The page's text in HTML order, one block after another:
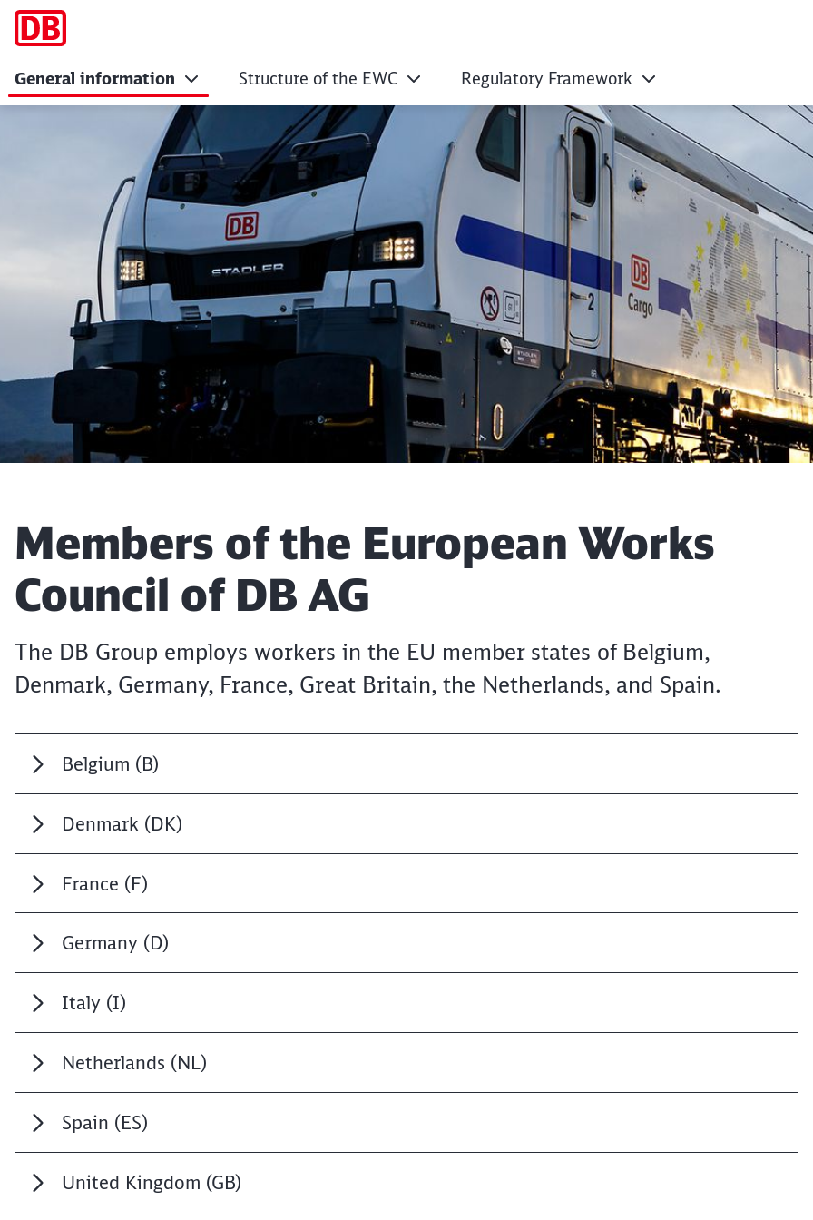
Members of the European Works
General information Structure of the EWC Regulatory Framework
Article:
Members of the European Works
Council of DB AG
The DB Group employs workers in the EU member states of Belgium,
Denmark, Germany, France, Great Britain, the Netherlands, and Spain.
Belgium (B)
Denmark (DK)
France (F)
Germany (D)
Italy (I)
Netherlands (NL)
Spain (ES)
United Kingdom (GB)